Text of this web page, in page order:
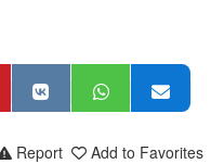
Add to Favorites
Report